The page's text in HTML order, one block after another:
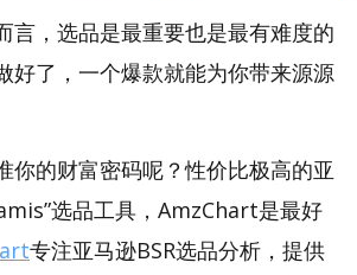
言，选品是最重要也是最有难度的
好了，一个爆款就能为你带来源源
你的财富密码呢？性价比极高的亚
选品工具，AmzChart是最好
专注亚马逊BSR选品分析，提供